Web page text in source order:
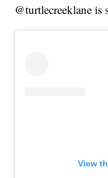
@turtlecreeklane is
View